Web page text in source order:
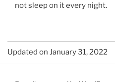
not sleep on it every night.
Updated on January 31, 2022